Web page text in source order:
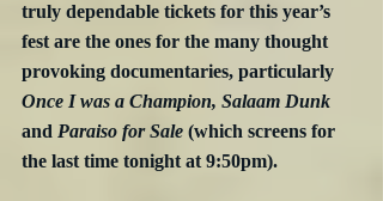
truly dependable tickets for this year’s
fest are the ones for the many thought
provoking documentaries, particularly
Once I was a Champion, Salaam Dunk
and Paraiso for Sale (which screens for
the last time tonight at 9:50pm).